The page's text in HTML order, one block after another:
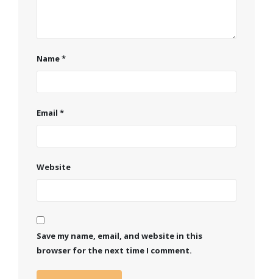
Name*
Email *
Website
Save my name, email, and website in this
browser for the next time I comment.